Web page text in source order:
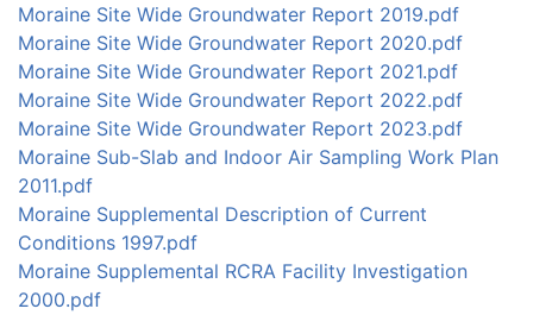
Moraine Site Wide Groundwater Report 2019.pdf
Moraine Site Wide Groundwater Report 2020.pdf
Moraine Site Wide Groundwater Report 2021.pdf
Moraine Site Wide Groundwater Report 2022.pdf
Moraine Site Wide Groundwater Report 2023.pdf
Moraine Sub-Slab and Indoor Air Sampling Work Plan
2011.pdf
Moraine Supplemental Description of Current
Conditions 1997.pdf
Moraine Supplemental RCRA Facility Investigation
2000.pdf